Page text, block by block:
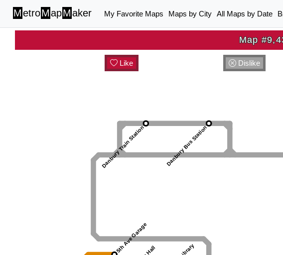
MetroMapMaker My Favorite Maps Maps by City All Maps by Date
Map
Like Dislike